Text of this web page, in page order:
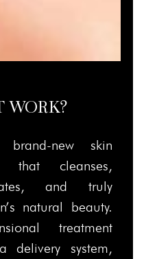
WORK?
new skin
that cleanses,
and truly
natural beauty.
treatment
delivery system,